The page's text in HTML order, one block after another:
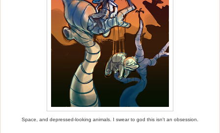
Space, and depressed-looking animals. I swear to god this isn't an obsession.